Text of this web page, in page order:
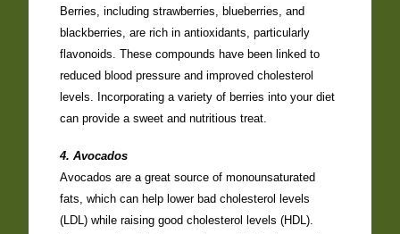
Berries, including strawberries, blueberries, and
blackberries, are rich in antioxidants, particularly
flavonoids. These compounds have been linked to
reduced blood pressure and improved cholesterol
levels. Incorporating a variety of berries into your diet
can provide a sweet and nutritious treat.
4. Avocados
Avocados are a great source of monounsaturated
fats, which can help lower bad cholesterol levels
(LDL) while raising good cholesterol levels (HDL).